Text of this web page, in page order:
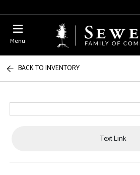
Menu
BACK TO INVENTORY
Text Link